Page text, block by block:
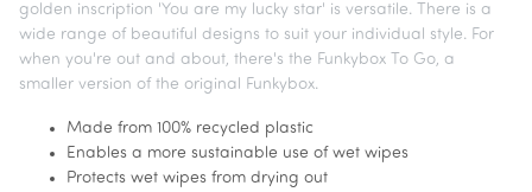
golden inscription 'You are my lucky star' is versatile. There is a
wide range of beautiful designs to suit your individual style. For
when you're out and about, there's the Funkybox To Go, a
smaller version of the original Funkybox.
Made from 100% recycled plastic
Enables a more sustainable use of wet wipes
Protects wet wipes from drying out